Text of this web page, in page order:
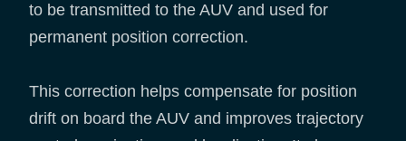
to be transmitted to the AUV and used for
permanent position correction.
This correction helps compensate for position
drift on board the AUV and improves trajectory